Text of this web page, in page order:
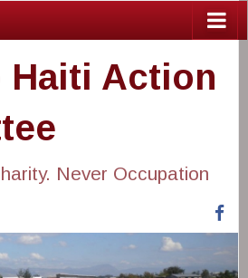
Haiti Action
Never Occupation